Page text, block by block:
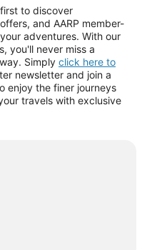
to discover
and AARP member-
adventures. With our
you'll never miss a
Simply click here to
newsletter and join a
enjoy the finer journeys
travels with exclusive